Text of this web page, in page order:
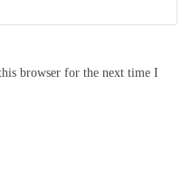
browser for the next time I